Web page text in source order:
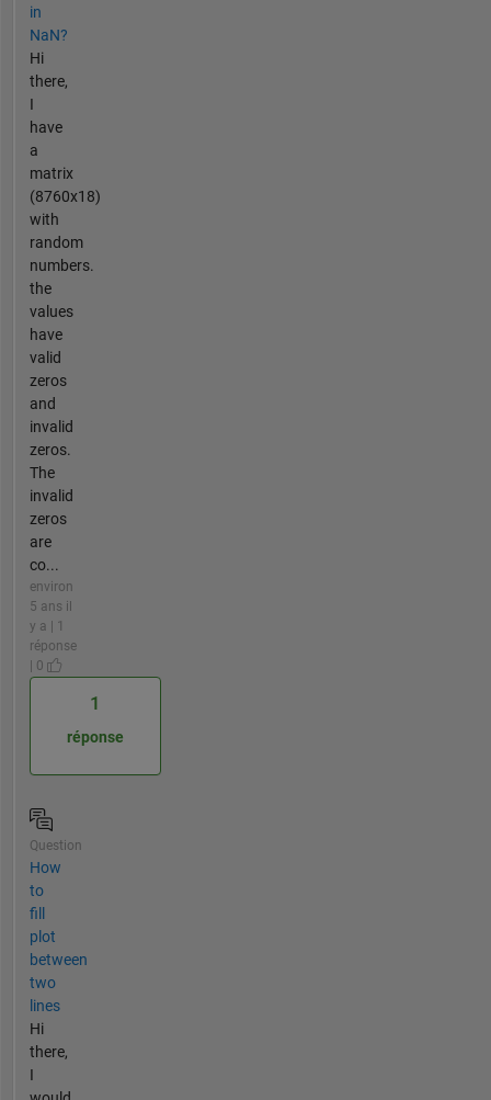
in
NaN?
Hi
there,
I
have
a
matrix
(8760x18)
with
random
numbers.
the
values
have
valid
zeros
and
invalid
zeros.
The
invalid
zeros
are
co...
environ
5 ans il
y a | 1
réponse
| 0
1
réponse
Question
How
to
fill
plot
between
two
lines
Hi
there,
I